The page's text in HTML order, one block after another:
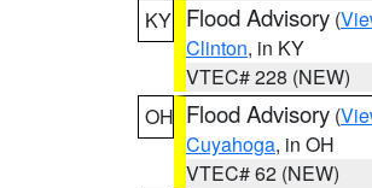
KY Flood Advisory (
Clinton, in KY
VTEC# 228 (NEW)
OH Flood Advisory (
Cuyahoga, in OH
VTEC# 62 (NEW)